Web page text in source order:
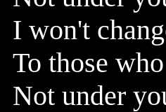
I won't
To those
Not under